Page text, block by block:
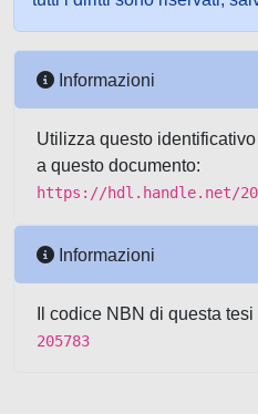
Informazioni
Utilizza questo
a questo documento:
https://hdl.handle.net/
Informazioni
Il codice NBN di questa tesi
205783